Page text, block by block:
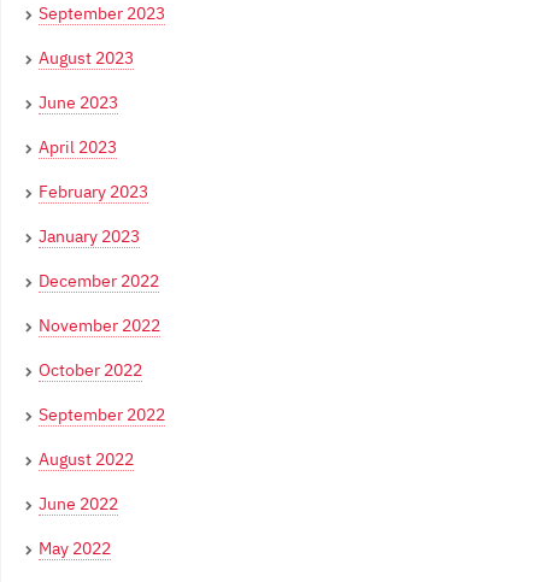
September 2023
August 2023
June 2023
April 2023
February 2023
January 2023
December 2022
November 2022
October 2022
September 2022
August 2022
June 2022
May 2022